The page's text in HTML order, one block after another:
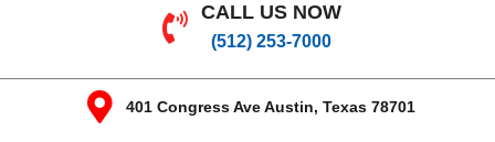
CALL US NOW
(512) 253-7000
401 Congress Ave Austin, Texas 78701